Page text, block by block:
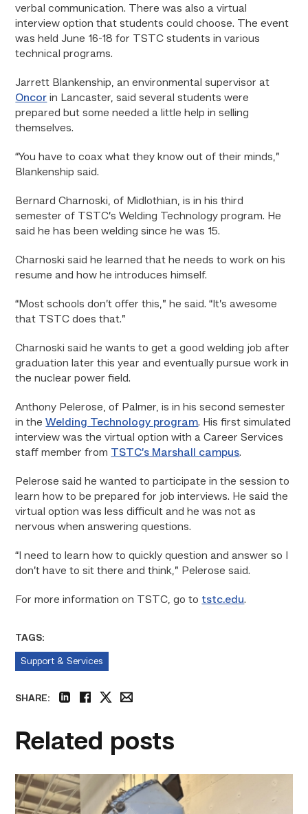
verbal communication. There was also a virtual
interview option that students could choose. The event
was held June 16-18 for TSTC students in various
technical programs.
Jarrett Blankenship, an environmental supervisor at
Oncor in Lancaster, said several students were
prepared but some needed a little help in selling
themselves.
“You have to coax what they know out of their minds,”
Blankenship said.
Bernard Charnoski, of Midlothian, is in his third
semester of TSTC’s Welding Technology program. He
said he has been welding since he was 15.
Charnoski said he learned that he needs to work on his
resume and how he introduces himself.
“Most schools don’t offer this,” he said. “It’s awesome
that TSTC does that.”
Charnoski said he wants to get a good welding job after
graduation later this year and eventually pursue work in
the nuclear power field.
Anthony Pelerose, of Palmer, is in his second semester
in theWelding Technology program. His first simulated
interview was the virtual option with a Career Services
staff member from TSTC’s Marshall campus.
Pelerose said he wanted to participate in the session to
learn how to be prepared for job interviews. He said the
virtual option was less difficult and he was not as
nervous when answering questions.
“I need to learn how to quickly question and answer so I
don’t have to sit there and think,” Pelerose said.
For more information on TSTC, go to tstc.edu.
TAGS:
Support & Services
SHARE:
Related posts
Successful
Welding
student